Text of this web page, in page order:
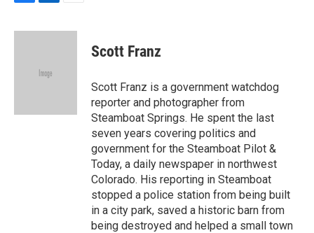
c
n
d
a
Scott Franz
Scott Franz is a government watchdog
reporter and photographer from
Steamboat Springs. He spent the last
seven years covering politics and
government for the Steamboat Pilot &
Today, a daily newspaper in northwest
Colorado. His reporting in Steamboat
stopped a police station from being built
in a city park, saved a historic barn from
being destroyed and helped a small town